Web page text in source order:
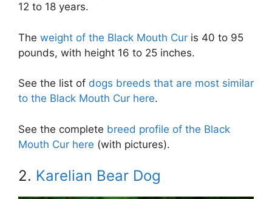
12 to 18 years.
The weight of the Black Mouth Cur is 40 to 95
pounds, with height 16 to 25 inches.
See the list of dogs breeds that are most similar
to the Black Mouth Cur here.
See the complete breed profile of the Black
Mouth Cur here (with pictures).
2. Karelian Bear Dog